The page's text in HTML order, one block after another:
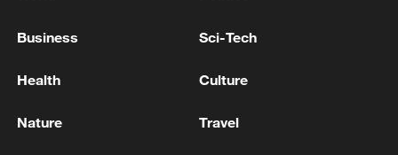
Business Sci-Tech
Health Culture
Nature Travel